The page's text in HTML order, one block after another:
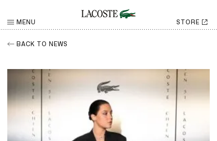
MENU STORE
BACK TO NEWS
Share
CHOOSE YOUR SOCIAL NETWORK
Facebook Share
RETURN